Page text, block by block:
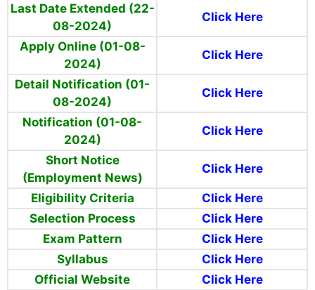
Last Date Extended (22-
08-2024)
Click Here
Apply Online (01-08-
2024)
Click Here
Detail Notification (01-
08-2024)
Click Here
Notification (01-08-
2024)
Click Here
Short Notice
(Employment News)
Click Here
Eligibility Criteria
Click Here
Selection Process
Click Here
Exam Pattern
Click Here
Syllabus
Click Here
Official Website
Click Here